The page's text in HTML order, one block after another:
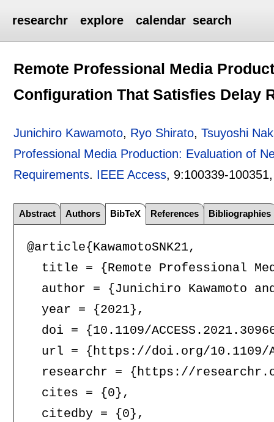
researchr explore calendar search
Remote Professional Media
Configuration That Satisfies Delay
Junichiro Kawamoto, Ryo Shirato,Tsuyoshi
Professional Media Production: Evaluation of
Requirements. IEEE Access, 9:100339-100351
Abstract Authors BibTeX References Bibliographies
@article{KawamotoSNK21,
title = {Remote Professional
author = {Junichiro Kawamoto
  year = {2021},
doi = {10.1109/
url = {https://doi.org/
researchr = {https://
  cites = {0},
  citedby = {0},